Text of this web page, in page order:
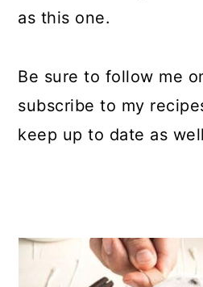
as this one.
Be sure to follow me
subscribe to my
keep up to date as